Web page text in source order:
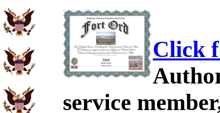
Click
service